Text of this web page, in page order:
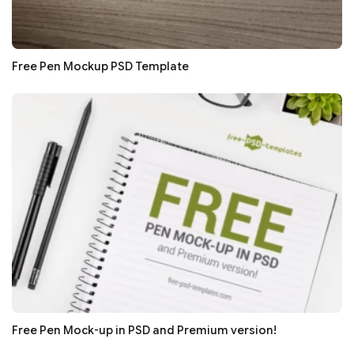
Free Pen Mockup PSD Template
Free Pen Mock-up in PSD and Premium version!